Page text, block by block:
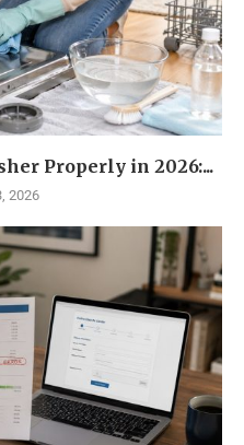
Properly in 2026:...
2026